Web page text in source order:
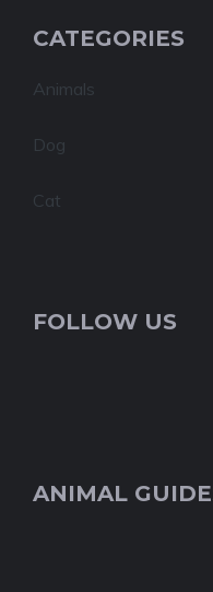
CATEGORIES
Animals
Dog
Cat
FOLLOW US
ANIMAL